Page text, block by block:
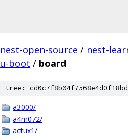
nest-open-source / nest-
u-boot / board
tree:
a3000/
a4m072/
actux1/